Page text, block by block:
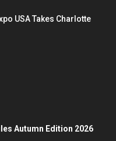
USA Takes Charlotte
Autumn Edition 2026